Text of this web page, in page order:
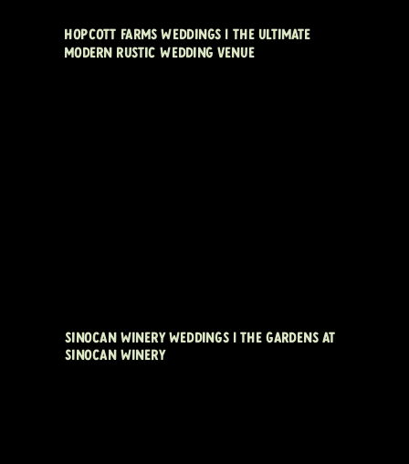
HOPCOTT FARMS WEDDINGS | THE ULTIMATE
MODERN RUSTIC WEDDING VENUE
SINOCAN WINERY WEDDINGS | THE GARDENS AT
SINOCAN WINERY